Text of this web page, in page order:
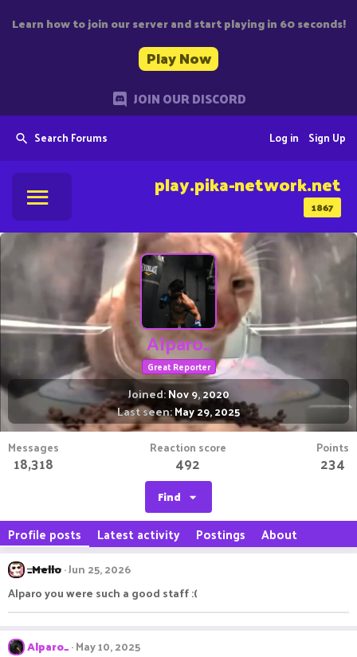
Learn how to join our server and start playing in 60 seconds!
Play Now
JOIN OUR DISCORD
Search Forums Sign Up
Log in
1867
play.pika-network.net
Alparo_
Great Reporter
Joined Nov 9, 2020
Last seen May 29, 2025
Messages
18,318
Reaction score
492
Points
234
Find
Profile posts Latest activity Postings About
_Mello Jun 25, 2026
Alparo you were such a good staff :(
Alparo_ May 10, 2025